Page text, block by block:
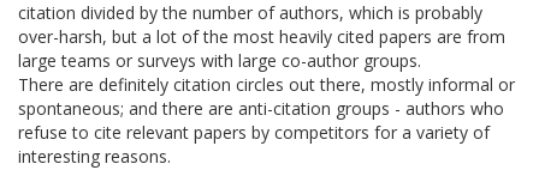
citation divided by the number of authors, which is probably
over-harsh, but a lot of the most heavily cited papers are from
large teams or surveys with large co-author groups.
There are definitely citation circles out there, mostly informal or
spontaneous; and there are anti-citation groups - authors who
refuse to cite relevant papers by competitors for a variety of
interesting reasons.